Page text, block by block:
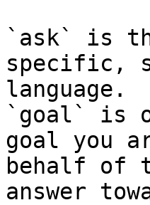
`ask` is
specific,
language.
`goal` is
goal you
behalf of
answer